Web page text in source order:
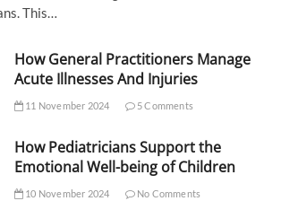
This…
How General Practitioners Manage
Acute Illnesses And Injuries
11 November 2024 5 Comments
How Pediatricians Support the
Emotional Well-being of Children
10 November 2024 No Comments